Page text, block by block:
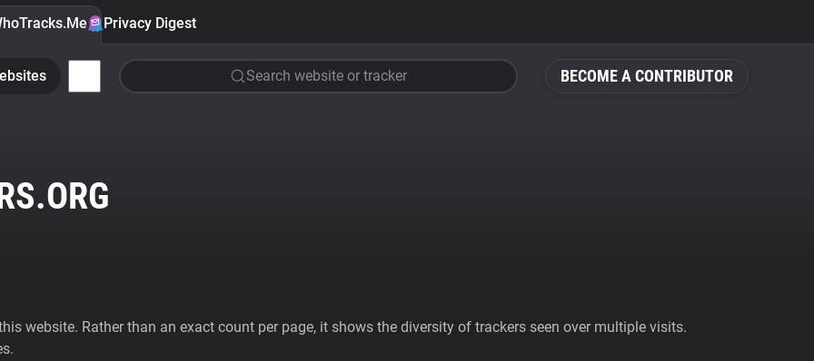
BECOME A CONTRIBUTOR
Privacy Digest
Search website or tracker
website. Rather than an exact count per page, it shows the diversity of trackers seen over multiple visits.